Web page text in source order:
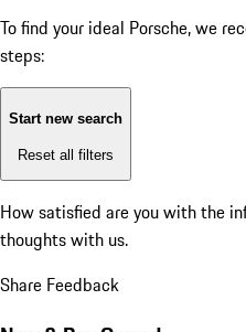
To find your ideal Porsche, we
steps:
Start new search
Reset all filters
How satisfied are you with the
thoughts with us.
Share Feedback